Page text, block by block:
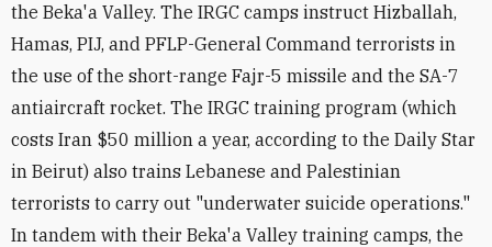
the Beka'a Valley. The IRGC camps instruct Hizballah,
Hamas, PIJ, and PFLP-General Command terrorists in
the use of the short-range Fajr-5 missile and the SA-7
antiaircraft rocket. The IRGC training program (which
costs Iran $50 million a year, according to the Daily Star
in Beirut) also trains Lebanese and Palestinian
terrorists to carry out "underwater suicide operations."
In tandem with their Beka'a Valley training camps, the